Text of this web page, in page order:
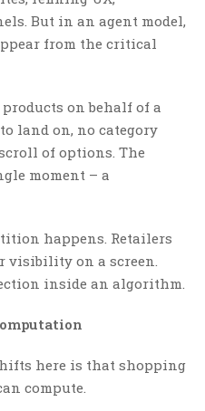
But in an agent model,
from the critical
on behalf of a
land on, no category
of options. The
moment – a
happens. Retailers
visibility on a screen.
inside an algorithm.
here is that shopping
compute.